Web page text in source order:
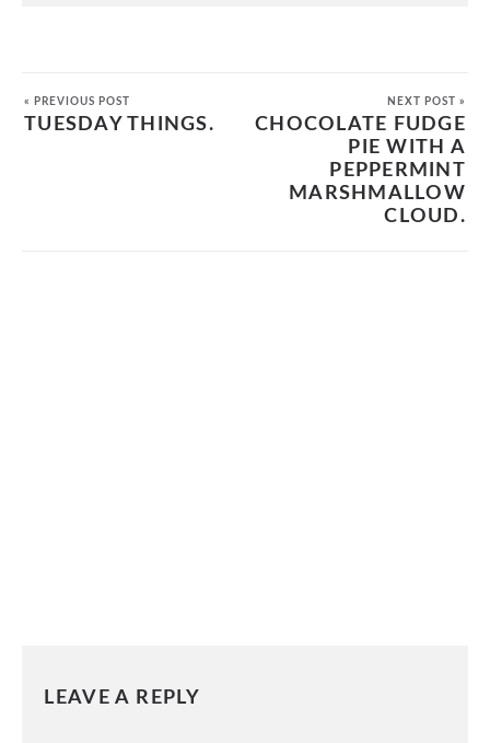
« PREVIOUS POST
TUESDAY THINGS.
NEXT POST »
CHOCOLATE FUDGE
PIE WITH A
PEPPERMINT
MARSHMALLOW
CLOUD.
LEAVE A REPLY